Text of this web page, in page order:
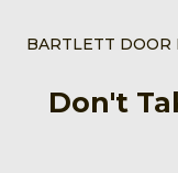
BARTLETT DOOR
Don't